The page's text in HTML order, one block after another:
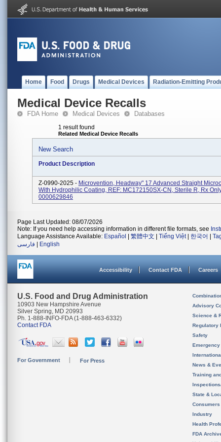
Home Food Drugs Medical Devices Radiation-Emitting
Medical Device Recalls
FDA Home Medical Devices Databases
1 result found
Related Medical Device Recalls
New Search
Product Description
Z-0990-2025 - Microvention, Headway" 17 Advanced Straight
With Hydrophilic Coating, REF: MC172150SX-CN, Sterile R, Rx
0000629846
Page Last Updated: 08/07/2026
Note: If you need help accessing information in different file formats, see
Language Assistance Available: Español 繁體中文 Tiếng Việt| 한국어
فارسی
English
Accessibility Contact FDA Careers
U.S. Food and Drug Administration
10903 New Hampshire Avenue
Silver Spring, MD 20993
Ph. 1-888-INFO-FDA (1-888-463-6332)
Contact FDA
For Government For Press
Advisory
Science &
Regulatory
Safety
News &
Training
State &
Consumers
Industry
Health
FDA